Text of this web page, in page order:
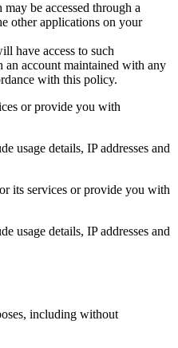
be accessed through a
other applications on your
have access to such
an account maintained with any
with this policy.
or provide you with
usage details, IP addresses and
its services or provide you with
usage details, IP addresses and
including without